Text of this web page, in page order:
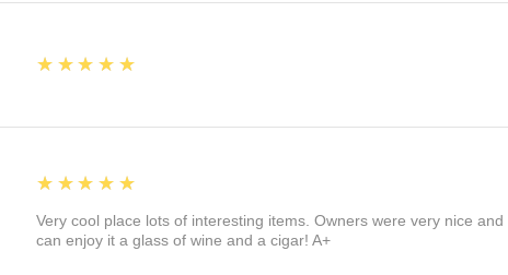
5
★★★★★
5
★★★★★
Very cool place lots of interesting items. Owners were very nice
can enjoy it a glass of wine and a cigar! A+